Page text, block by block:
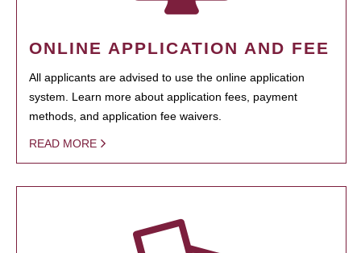
ONLINE APPLICATION AND FEE
All applicants are advised to use the online application
system. Learn more about application fees, payment
methods, and application fee waivers.
READ MORE